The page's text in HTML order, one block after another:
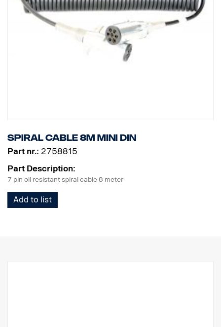
Spiral cable 8m MINI DIN
Part nr.: 2758815
Part Description:
7 pin oil resistant spiral cable 8 meter
Add to list